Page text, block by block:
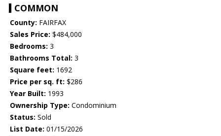
COMMON
County: FAIRFAX
Sales Price: $484,000
Bedrooms: 3
Bathrooms Total: 3
Square feet: 1692
Price per sq. ft: $286
Year Built: 1993
Ownership Type: Condominium
Status: Sold
List Date: 01/15/2026